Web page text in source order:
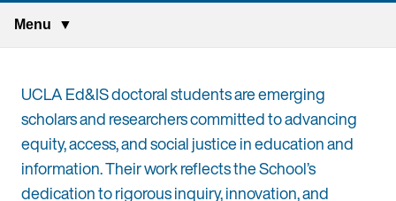
Menu
UCLA Ed&IS doctoral students are emerging
scholars and researchers committed to advancing
equity, access, and social justice in education and
information. Their work reflects the School’s
dedication to rigorous inquiry, innovation, and